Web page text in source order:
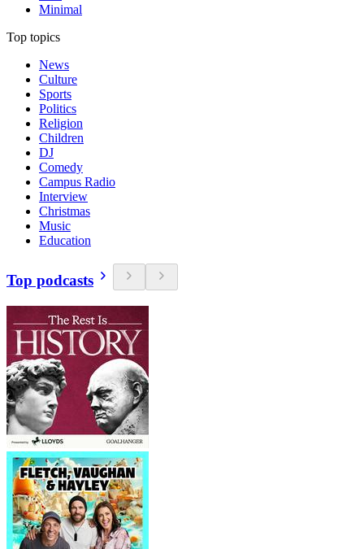
Minimal
Top topics
News
Culture
Sports
Politics
Religion
Children
DJ
Comedy
Campus Radio
Interview
Christmas
Music
Education
Top podcasts